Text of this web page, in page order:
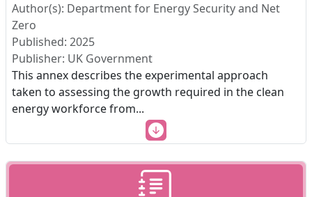
Author(s): Department for Energy Security and Net
Zero
Published: 2025
Publisher: UK Government
This annex describes the experimental approach
taken to assessing the growth required in the clean
energy workforce from...